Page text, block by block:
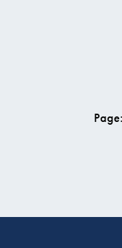
Page: